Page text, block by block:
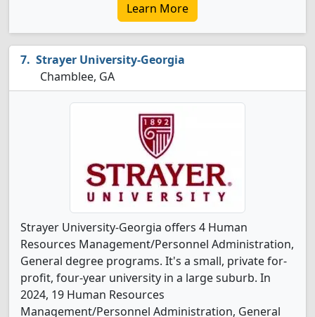
Learn More
Strayer University-Georgia
Chamblee, GA
Strayer University-Georgia offers 4 Human
Resources Management/Personnel Administration,
General degree programs. It's a small, private for-
profit, four-year university in a large suburb. In
2024, 19 Human Resources
Management/Personnel Administration, General